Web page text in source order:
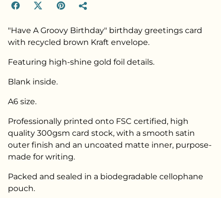
"Have A Groovy Birthday" birthday greetings card
with recycled brown Kraft envelope.
Featuring high-shine gold foil details.
Blank inside.
A6 size.
Professionally printed onto FSC certified, high
quality 300gsm card stock, with a smooth satin
outer finish and an uncoated matte inner, purpose-
made for writing.
Packed and sealed in a biodegradable cellophane
pouch.